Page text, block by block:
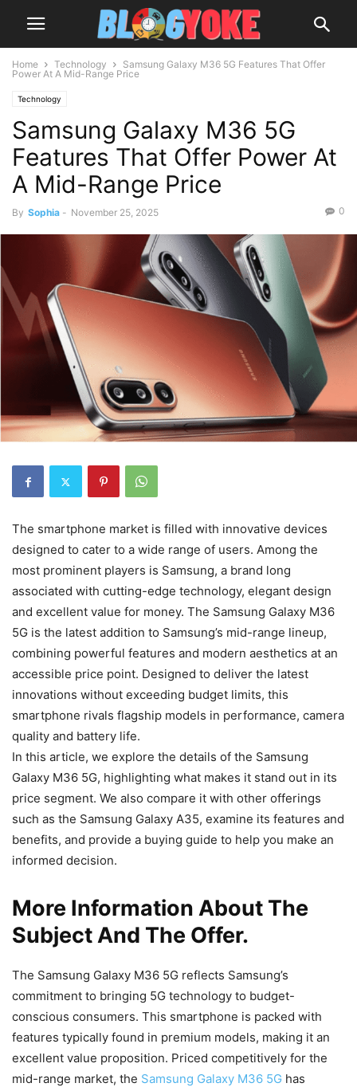
Home Technology
Samsung Galaxy M36 5G Features That Offer
Power At A Mid-Range Price
Technology
Samsung Galaxy M36 5G
Features That Offer Power At
A Mid-Range Price
By Sophia - November 25, 2025 0
The smartphone market is filled with innovative devices
designed to cater to a wide range of users. Among the
most prominent players is Samsung, a brand long
associated with cutting-edge technology, elegant design
and excellent value for money. The Samsung Galaxy M36
5G is the latest addition to Samsung’s mid-range lineup,
combining powerful features and modern aesthetics at an
accessible price point. Designed to deliver the latest
innovations without exceeding budget limits, this
smartphone rivals flagship models in performance, camera
quality and battery life.
In this article, we explore the details of the Samsung
Galaxy M36 5G, highlighting what makes it stand out in its
price segment. We also compare it with other offerings
such as the Samsung Galaxy A35, examine its features and
benefits, and provide a buying guide to help you make an
informed decision.
More Information About The
Subject And The Offer.
The Samsung Galaxy M36 5G reflects Samsung’s
commitment to bringing 5G technology to budget-
conscious consumers. This smartphone is packed with
features typically found in premium models, making it an
excellent value proposition. Priced competitively for the
mid-range market, the Samsung Galaxy M36 5G has